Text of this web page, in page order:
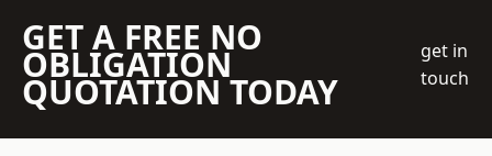
GET A FREE NO
OBLIGATION
QUOTATION TODAY
get in
touch